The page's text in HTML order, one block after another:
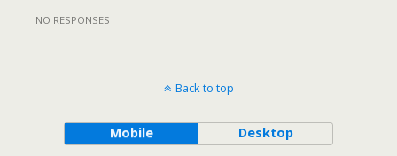
NO RESPONSES
Back to top
Mobile Desktop